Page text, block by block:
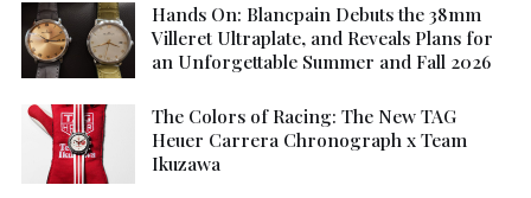
Hands On: Blancpain Debuts the 38mm
Villeret Ultraplate, and Reveals Plans for
an Unforgettable Summer and Fall 2026
The Colors of Racing: The New TAG
Heuer Carrera Chronograph x Team
Ikuzawa